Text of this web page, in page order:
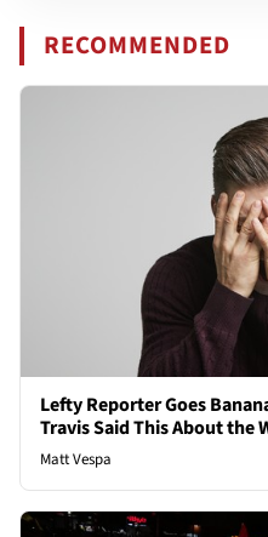
RECOMMENDED
Lefty Reporter Goes
Travis Said This About the
Matt Vespa